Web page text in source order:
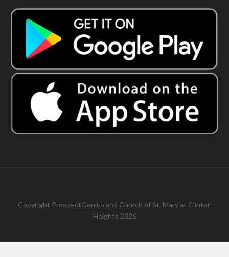
Copyright ProspectGenius and Church of St. Mary at Clinton
Heights 2026